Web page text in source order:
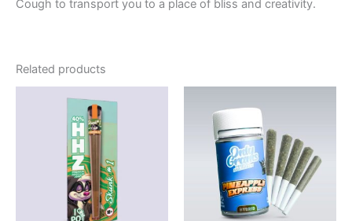
Cough to transport you to a place of bliss and creativity.
Related products